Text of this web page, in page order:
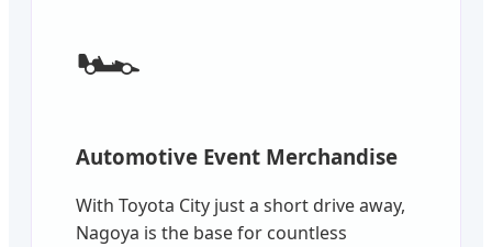
🏎️
Automotive Event Merchandise
With Toyota City just a short drive away,
Nagoya is the base for countless